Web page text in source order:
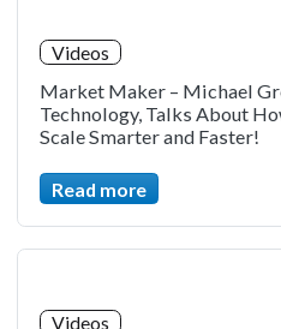
Videos
Market Maker – Michael
Technology, Talks About
Scale Smarter and Faster!
Read more
Videos